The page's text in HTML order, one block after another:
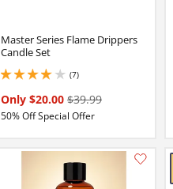
Master Series Flame Drippers
Candle Set
(7)
4 stars out of 5
Only $20.00 $39.99
50% Off Special Offer